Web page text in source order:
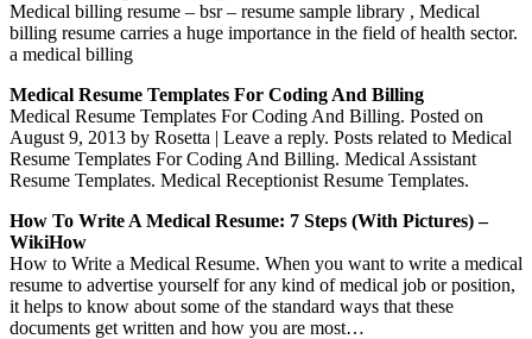
Medical billing resume – bsr – resume sample library , Medical
billing resume carries a huge importance in the field of health sector.
a medical billing
Medical Resume Templates For Coding And Billing
Medical Resume Templates For Coding And Billing. Posted on
August 9, 2013 by Rosetta | Leave a reply. Posts related to Medical
Resume Templates For Coding And Billing. Medical Assistant
Resume Templates. Medical Receptionist Resume Templates.
How To Write A Medical Resume: 7 Steps (with Pictures) –
WikiHow
How to Write a Medical Resume. When you want to write a medical
resume to advertise yourself for any kind of medical job or position,
it helps to know about some of the standard ways that these
documents get written and how you are most…